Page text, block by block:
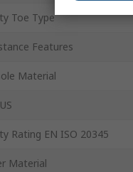
Toe Type
Features
Material
Rating EN ISO 20345
Material